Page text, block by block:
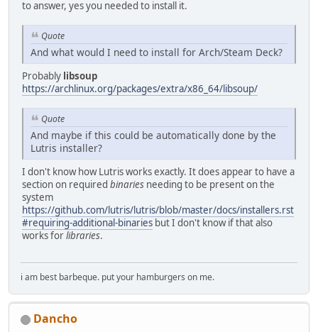
to answer, yes you needed to install it.
Quote
And what would I need to install for Arch/Steam Deck?
Probably libsoup
https://archlinux.org/packages/extra/x86_64/libsoup/
Quote
And maybe if this could be automatically done by the
Lutris installer?
I don't know how Lutris works exactly. It does appear to have a
section on required binaries needing to be present on the
system
https://github.com/lutris/lutris/blob/master/docs/installers.rst
#requiring-additional-binaries but I don't know if that also
works forlibraries.
i am best barbeque. put your hamburgers on me.
Dancho